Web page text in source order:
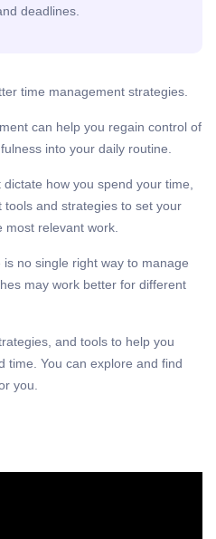
deadlines.
time management strategies.
can help you regain control of
into your daily routine.
how you spend your time,
tools and strategies to set your
relevant work.
no single right way to manage
may work better for different
and tools to help you
time. You can explore and find
you.